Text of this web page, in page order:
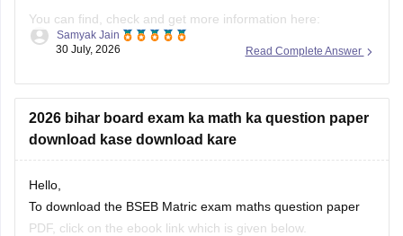
You can find, check and get more information here:
https://school.careers360.com/boards/bseb/bihar-board-
Hope it helps!
Read Complete Answer
Samyak Jain
30 July, 2026
2026 bihar board exam ka math ka question paper
download kase download kare
Hello,
To download the BSEB Matric exam maths question paper
PDF, click on the ebook link which is given below.